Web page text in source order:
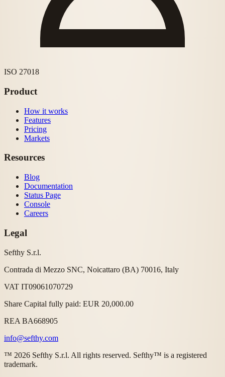
ISO 27018
Product
How it works
Features
Pricing
Markets
Resources
Blog
Documentation
Status Page
Console
Careers
Legal
Sefthy S.r.l.
Contrada di Mezzo SNC, Noicattaro (BA) 70016, Italy
VAT IT09061070729
Share Capital fully paid: EUR 20,000.00
REA BA668905
info@sefthy.com
™ 2026 Sefthy S.r.l. All rights reserved. Sefthy™ is a registered
trademark.